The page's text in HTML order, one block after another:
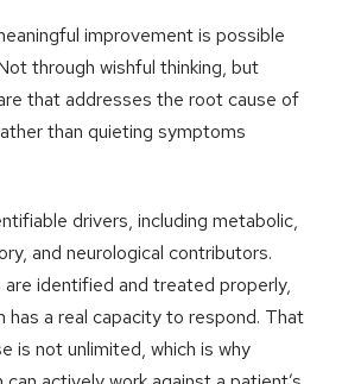
improvement is possible
through wishful thinking, but
that addresses the root cause of
than quieting symptoms
drivers, including metabolic,
and neurological contributors.
identified and treated properly,
has a real capacity to respond. That
is not unlimited, which is why